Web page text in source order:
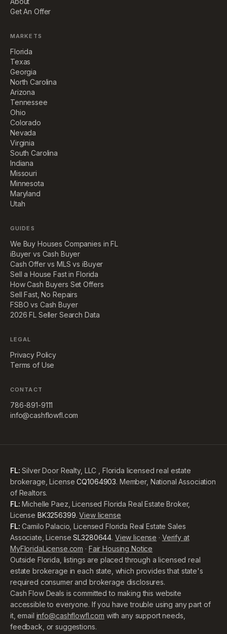
Get An Offer
MARKETS
Florida
Texas
Georgia
North Carolina
Arizona
Tennessee
Ohio
Colorado
Nevada
Virginia
South Carolina
Indiana
Missouri
Minnesota
Maryland
Utah
GUIDES
We Buy Houses Companies in FL
iBuyer vs Cash Buyer
Cash Offer vs MLS vs iBuyer
Sell a House Fast in Florida
How Cash Buyers Set Offers
Sell Fast, No Repairs
FSBO vs Cash Buyer
2026 FL Seller Search Data
LEGAL
Privacy Policy
Terms of Use
CONTACT
786-891-9111
info@cashflowfl.com
FL: Silver Door Realty, LLC , Florida licensed real estate
brokerage, License CQ1064903. Member, National Association
of Realtors.
FL: Michelle Paez, Licensed Florida Real Estate Broker,
License BK3256399. View license
FL: Camilo Palacio, Licensed Florida Real Estate Sales
Associate, License SL3280644. View license · Verify at
MyFloridaLicense.com · Fair Housing Notice
Outside Florida, listings are placed through a licensed real
estate brokerage in each state, which provides that state's
required consumer and brokerage disclosures.
Cash Flow Deals is committed to making this website
accessible to everyone. If you have trouble using any part of
it, email info@cashflowfl.com with any support needs,
feedback, or suggestions.